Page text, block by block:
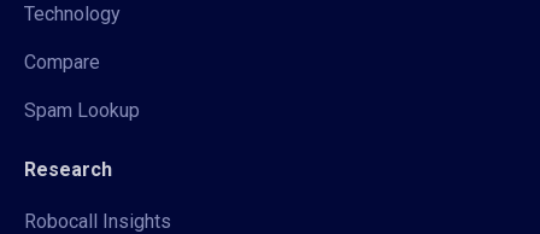
Technology
Compare
Spam Lookup
Research
Robocall Insights